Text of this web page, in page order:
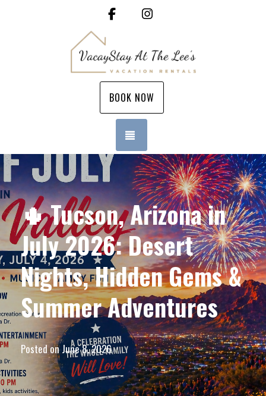
Facebook
BOOK NOW
🌵 Tucson, Arizona in
July 2026: Desert
Nights, Hidden Gems &
Summer Adventures
Posted onJune 8, 2026